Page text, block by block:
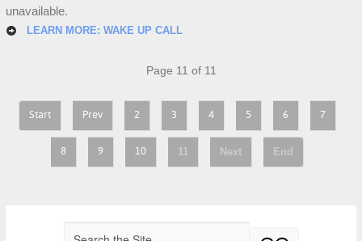
unavailable.
LEARN MORE: WAKE UP CALL
Page 11 of 11
Start Prev 2 3 4 5 6 7
8 9 10 11 Next End